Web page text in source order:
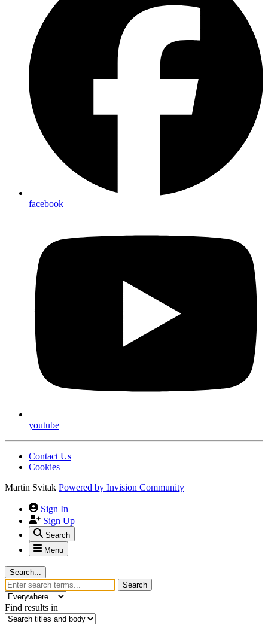
facebook
youtube
Contact Us
Cookies
Martin Svitak Powered by Invision Community
Sign In
Sign Up
Search
Menu
Search...
Search
Find results in